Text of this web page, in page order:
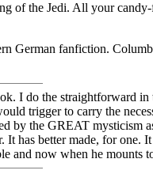
of the Jedi. All your
German fanfiction.
I do the straightforward
trigger to carry the
by the GREAT mysticism
has better made, for one.
and now when he